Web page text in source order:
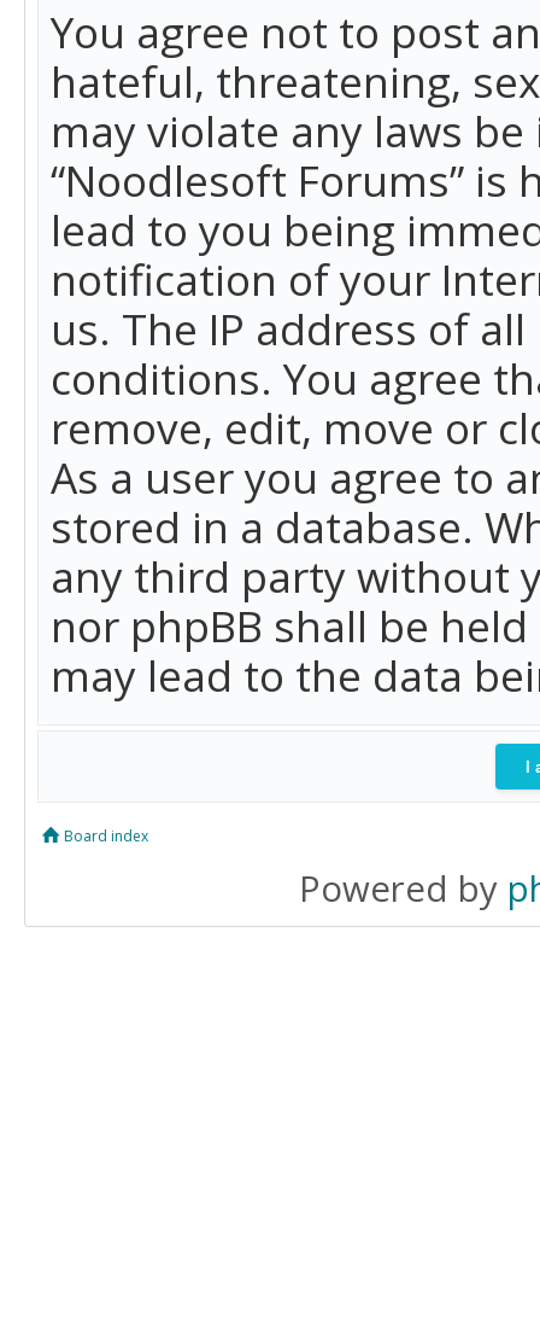
You agree not to post
hateful, threatening,
may violate any laws
“Noodlesoft Forums”
lead to you being
notification of your
us. The IP address of
conditions. You agree
remove, edit, move or
As a user you agree to
stored in a database.
any third party without
nor phpBB shall be
may lead to the data
Board index
Powered by